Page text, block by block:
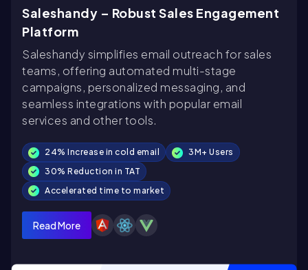
Saleshandy – Robust Sales Engagement
Platform
Saleshandy simplifies email outreach for sales
teams, offering automated multi-stage
campaigns, personalized messaging, and
seamless integrations with popular email
services and other tools.
24% Increase in cold email
3M+ Users
30% Reduction in TAT
Accelerated time to market
Read More